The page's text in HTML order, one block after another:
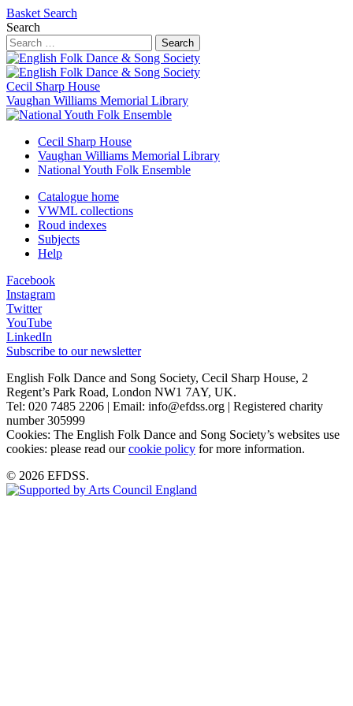
Basket Search
Search
Search
Cecil Sharp House
Vaughan Williams Memorial Library
Cecil Sharp House
Vaughan Williams Memorial Library
National Youth Folk Ensemble
Catalogue home
VWML collections
Roud indexes
Subjects
Help
Facebook
Instagram
Twitter
YouTube
LinkedIn
Subscribe to our newsletter
English Folk Dance and Song Society, Cecil Sharp House, 2
Regent’s Park Road, London NW1 7AY, UK.
Tel: 020 7485 2206 | Email: info@efdss.org | Registered charity
number 305999
Cookies: The English Folk Dance and Song Society’s websites use
cookies: please read ourcookie policy for more information.
© 2026 EFDSS.